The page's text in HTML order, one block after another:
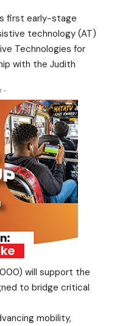
first early-stage
technology (AT)
Technologies for
with the Judith
-
will support the
to bridge critical
mobility,